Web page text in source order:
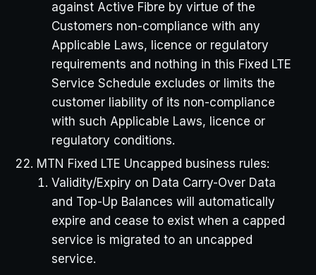
against Active Fibre by virtue of the
Customers non-compliance with any
Applicable Laws, licence or regulatory
requirements and nothing in this Fixed LTE
Service Schedule excludes or limits the
customer liability of its non-compliance
with such Applicable Laws, licence or
regulatory conditions.
MTN Fixed LTE Uncapped business rules:
Validity/Expiry on Data Carry-Over Data
and Top-Up Balances will automatically
expire and cease to exist when a capped
service is migrated to an uncapped
service.